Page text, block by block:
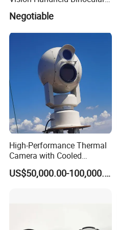
Thermal Imaging Camera
Negotiable
High-Performance Thermal
Camera with Cooled
Detector 640X512 Pixels
US$50,000.00-100,000.00